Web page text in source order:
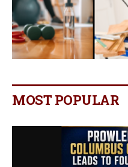
MOST POPULAR